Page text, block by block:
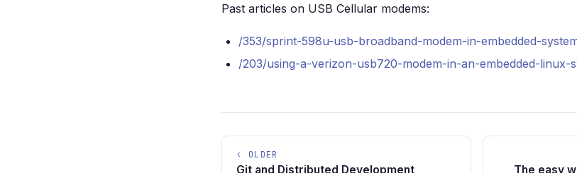
Past articles on USB Cellular modems:
/353/sprint-598u-usb-broadband-modem-in-embedded-
/203/using-a-verizon-usb720-modem-in-an-embedded-linux-
‹ OLDER
Git and Distributed Development The easy